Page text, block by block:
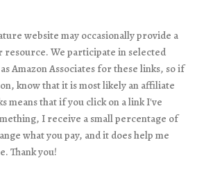
website may occasionally provide a
resource. We participate in selected
Amazon Associates for these links, so if
know that it is most likely an affiliate
means that if you click on a link I've
I receive a small percentage of
what you pay, and it does help me
Thank you!